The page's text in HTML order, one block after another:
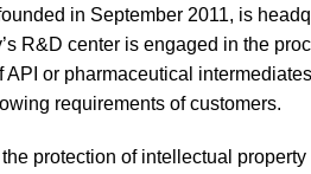
in September 2011, is
R&D center is engaged in the
API or pharmaceutical
requirements of customers.
protection of intellectual